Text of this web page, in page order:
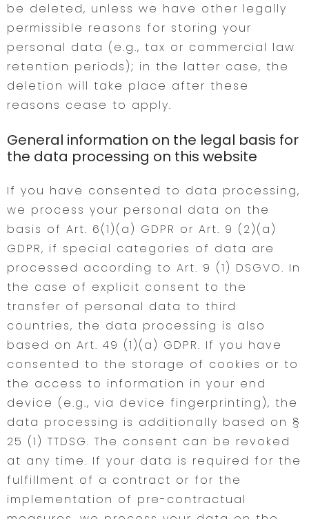
be deleted, unless we have other legally
permissible reasons for storing your
personal data (e.g., tax or commercial law
retention periods); in the latter case, the
deletion will take place after these
reasons cease to apply.
General information on the legal basis for
the data processing on this website
If you have consented to data processing,
we process your personal data on the
basis of Art. 6(1)(a) GDPR or Art. 9 (2)(a)
GDPR, if special categories of data are
processed according to Art. 9 (1) DSGVO. In
the case of explicit consent to the
transfer of personal data to third
countries, the data processing is also
based on Art. 49 (1)(a) GDPR. If you have
consented to the storage of cookies or to
the access to information in your end
device (e.g., via device fingerprinting), the
data processing is additionally based on §
25 (1) TTDSG. The consent can be revoked
at any time. If your data is required for the
fulfillment of a contract or for the
implementation of pre-contractual